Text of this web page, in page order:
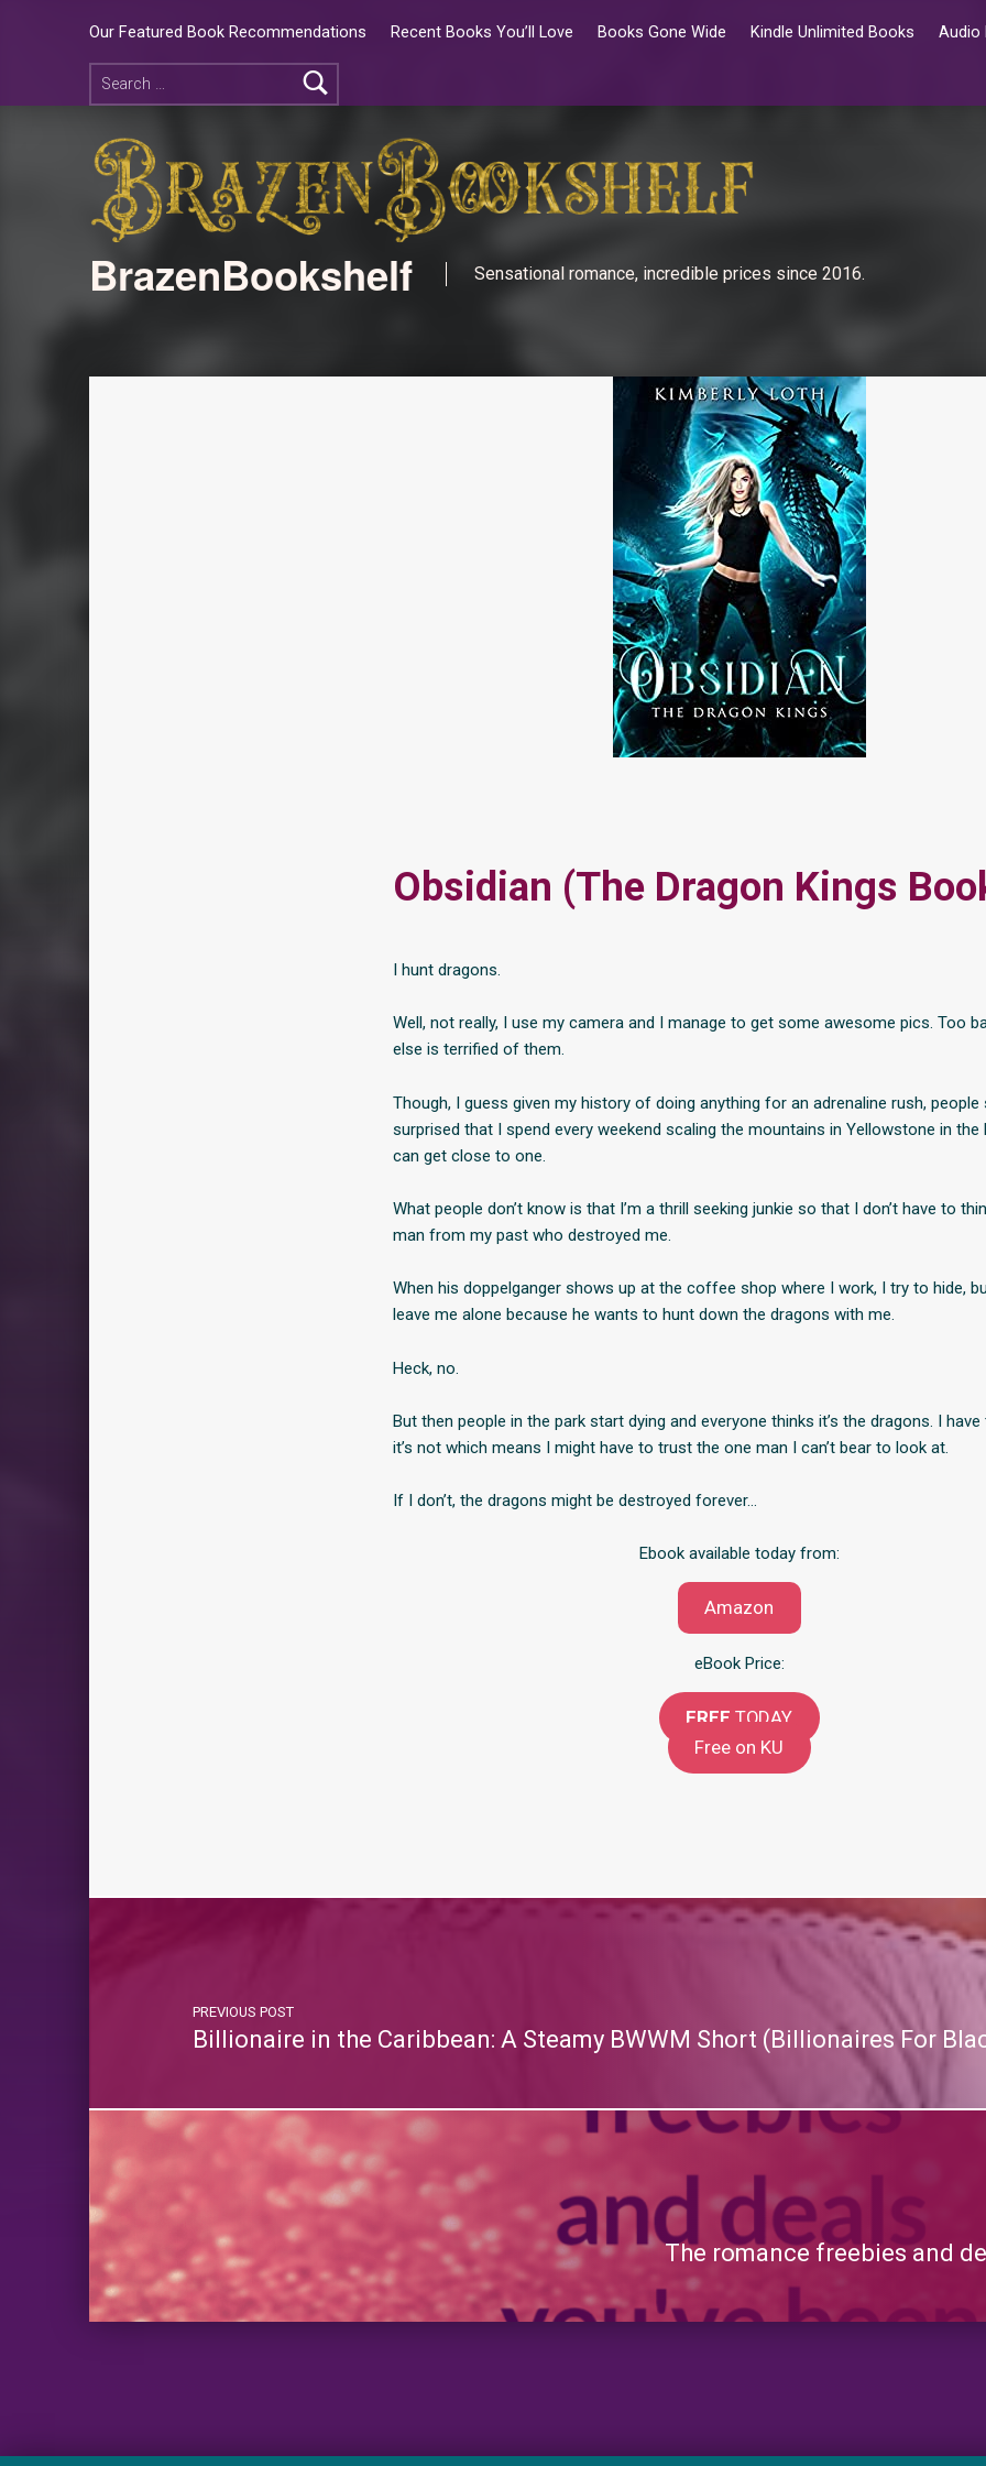
Our Featured Book Recommendations Recent Books You’ll Love Books Gone Wide Kindle Unlimited Books Audio
BrazenBookshelf Sensational romance, incredible prices since 2016.
Obsidian (The Dragon Kings
I hunt dragons.
Well, not really, I use my camera and I manage to get some awesome pics. Too
else is terrified of them.
Though, I guess given my history of doing anything for an adrenaline rush, people
surprised that I spend every weekend scaling the mountains in Yellowstone in the
can get close to one.
What people don’t know is that I’m a thrill seeking junkie so that I don’t have to
man from my past who destroyed me.
When his doppelganger shows up at the coffee shop where I work, I try to hide,
leave me alone because he wants to hunt down the dragons with me.
Heck, no.
But then people in the park start dying and everyone thinks it’s the dragons. I
it’s not which means I might have to trust the one man I can’t bear to look at.
If I don’t, the dragons might be destroyed forever…
Ebook available today from:
Amazon
eBook Price:
FREE TODAY
Free on KU
PREVIOUS POST
Billionaire in the Caribbean: A Steamy BWWM Short (Billionaires For
The romance freebies and